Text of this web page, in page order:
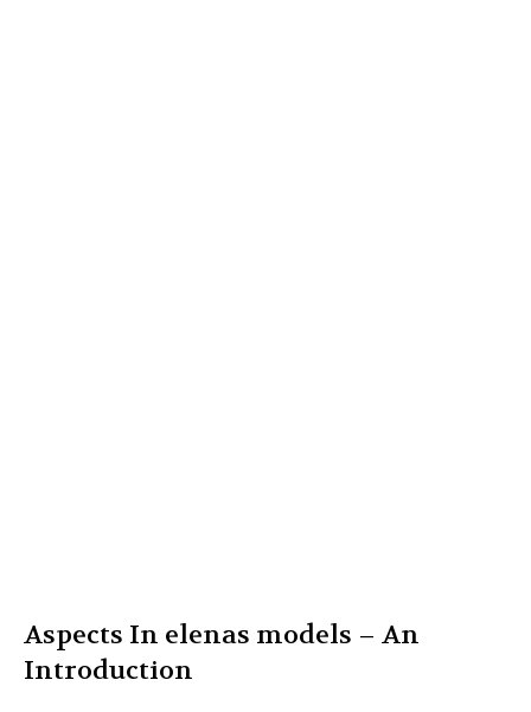
Aspects In elenas models – An
Introduction